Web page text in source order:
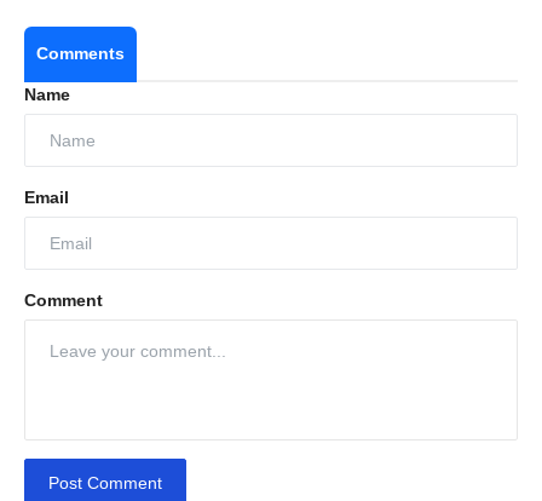
Comments
Name
Email
Comment
Post Comment